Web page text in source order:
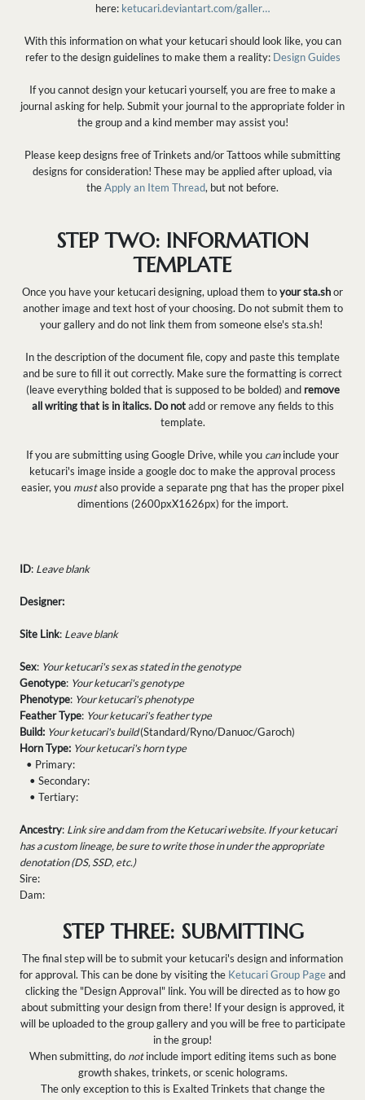
here: ketucari.deviantart.com/galler…
With this information on what your ketucari should look like, you can
refer to the design guidelines to make them a reality: Design Guides
If you cannot design your ketucari yourself, you are free to make a
journal asking for help. Submit your journal to the appropriate folder in
the group and a kind member may assist you!
Please keep designs free of Trinkets and/or Tattoos while submitting
designs for consideration! These may be applied after upload, via
theApply an Item Thread, but not before.
STEP TWO: INFORMATION
TEMPLATE
Once you have your ketucari designing, upload them toyour sta.shor
another image and text host of your choosing. Do not submit them to
your gallery and do not link them from someone else's sta.sh!
In the description of the document file, copy and paste this template
and be sure to fill it out correctly. Make sure the formatting is correct
(leave everything bolded that is supposed to be bolded) and remove
all writing that is in italics. Do notadd or remove any fields to this
template.
If you are submitting using Google Drive, while you caninclude your
ketucari's image inside a google doc to make the approval process
easier, you mustalso provide a separate png that has the proper pixel
dimentions (2600pxX1626px) for the import.
ID: Leave blank
Designer:
Site Link: Leave blank
Sex: Your ketucari's sex as stated in the genotype
Genotype: Your ketucari's genotype
Phenotype: Your ketucari's phenotype
Feather Type: Your ketucari's feather type
Build: Your ketucari's build(Standard/Ryno/Danuoc/Garoch)
Horn Type: Your ketucari's horn type
• Primary:
• Secondary:
• Tertiary:
Ancestry: Link sire and dam from the Ketucari website. If your ketucari
has a custom lineage, be sure to write those in under the appropriate
denotation (DS, SSD, etc.)
Sire:
Dam:
STEP THREE: SUBMITTING
The final step will be to submit your ketucari's design and information
for approval. This can be done by visiting the Ketucari Group Pageand
clicking the "Design Approval" link. You will be directed as to how go
about submitting your design from there! If your design is approved, it
will be uploaded to the group gallery and you will be free to participate
in the group!
When submitting, do notinclude import editing items such as bone
growth shakes, trinkets, or scenic holograms.
The only exception to this is Exalted Trinkets that change the